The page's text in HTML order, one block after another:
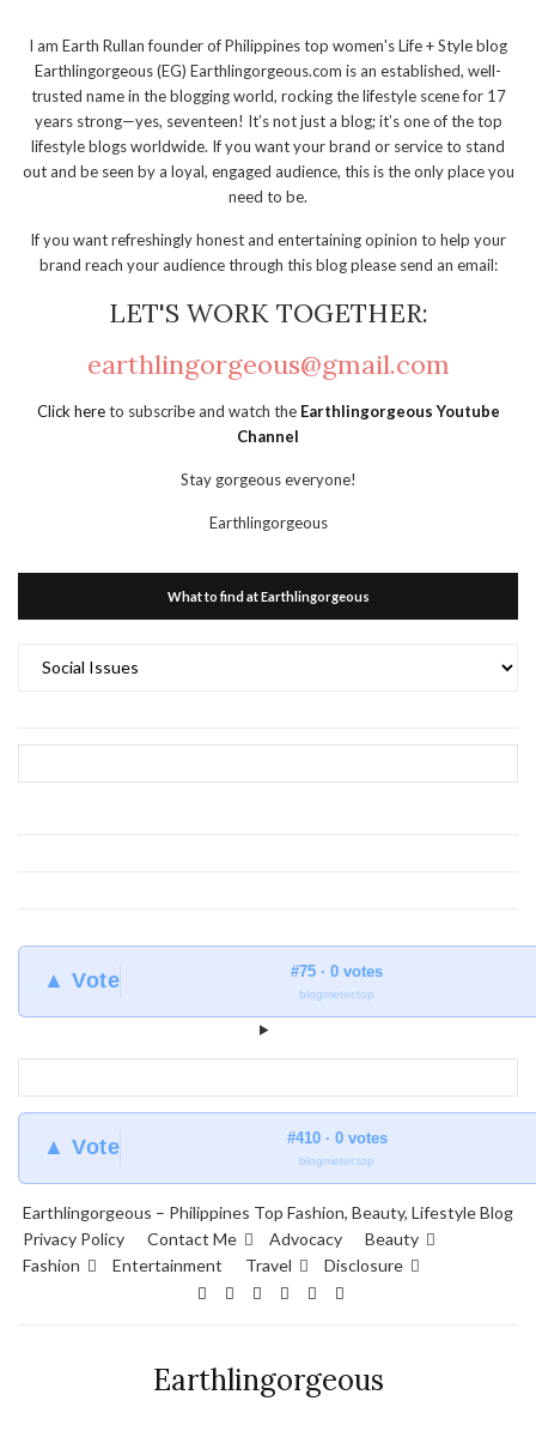
I am Earth Rullan founder of Philippines top women's Life + Style blog
Earthlingorgeous (EG) Earthlingorgeous.com is an established, well-
trusted name in the blogging world, rocking the lifestyle scene for 17
years strong—yes, seventeen! It’s not just a blog; it’s one of the top
lifestyle blogs worldwide. If you want your brand or service to stand
out and be seen by a loyal, engaged audience, this is the only place you
need to be.
If you want refreshingly honest and entertaining opinion to help your
brand reach your audience through this blog please send an email:
LET'S WORK TOGETHER:
earthlingorgeous@gmail.com
Click hereto subscribe and watch the Earthlingorgeous Youtube
Channel
Stay gorgeous everyone!
Earthlingorgeous
What to find at Earthlingorgeous
▲ Vote #75 · 0 votes
blogmeter.top
▲ Vote #410 · 0 votes
blogmeter.top
Earthlingorgeous – Philippines Top Fashion, Beauty, Lifestyle Blog
Privacy Policy
Contact Me Advocacy
Beauty
Fashion
Entertainment Travel Disclosure
Earthlingorgeous